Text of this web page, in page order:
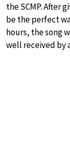
the SCMP. After
be the perfect
hours, the song
well received by